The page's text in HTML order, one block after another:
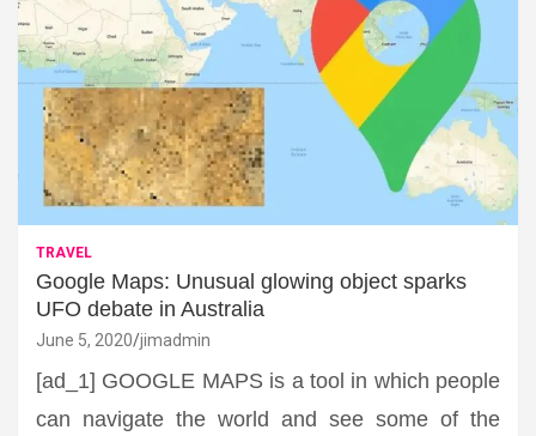
TRAVEL
Google Maps: Unusual glowing object sparks
UFO debate in Australia
June 5, 2020 jimadmin
[ad_1] GOOGLE MAPS is a tool in which people
can navigate the world and see some of the